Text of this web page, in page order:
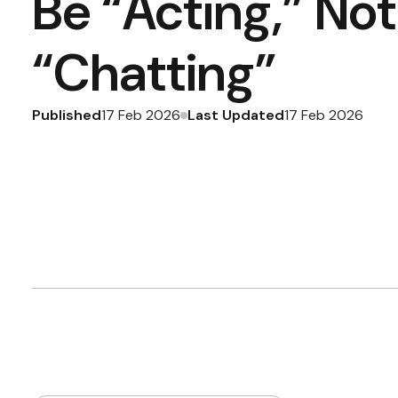
“Chatting”
Published17 Feb 2026 Last Updated17 Feb 2026